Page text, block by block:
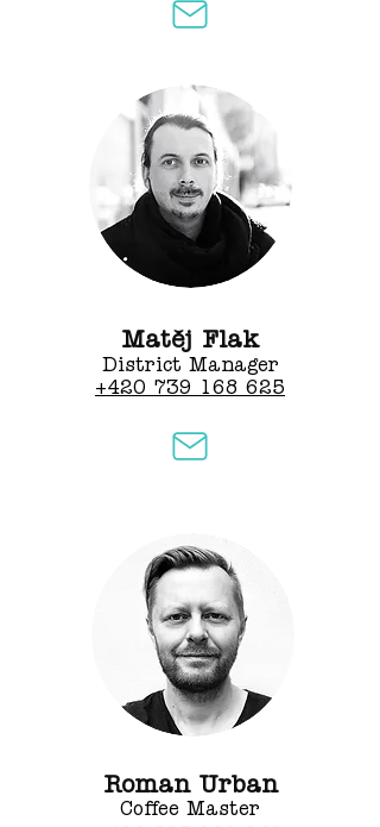
Matěj Flak
District Manager
+420 739 168 625
Roman Urban
Coffee Master